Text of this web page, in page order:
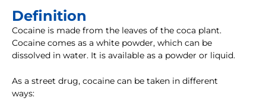
Definition
Cocaine is made from the leaves of the coca plant.
Cocaine comes as a white powder, which can be
dissolved in water. It is available as a powder or liquid.
As a street drug, cocaine can be taken in different
ways: